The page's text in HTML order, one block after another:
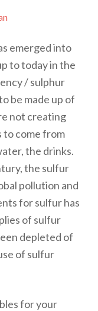
emerged into
to today in the
/ sulphur
be made up of
not creating
to come from
the drinks.
the sulfur
pollution and
for sulfur has
of sulfur
depleted of
of sulfur
for your